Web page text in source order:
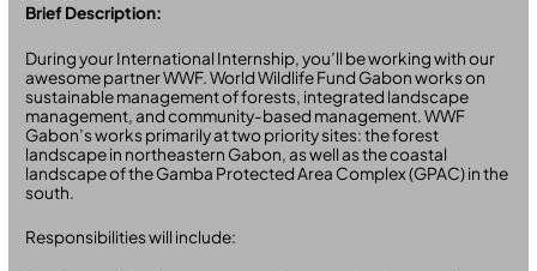
Brief Description:
During your International Internship, you’ll be working with our
awesome partner WWF. World Wildlife Fund Gabon works on
sustainable management of forests, integrated landscape
management, and community-based management. WWF
Gabon’s works primarily at two priority sites: the forest
landscape in northeastern Gabon, as well as the coastal
landscape of the Gamba Protected Area Complex (GPAC) in the
south.
Responsibilities will include: